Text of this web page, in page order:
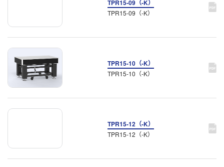
TPR15-09（-K）
TPR15-09（-K）
TPR15-10（-K）
TPR15-10（-K）
TPR15-12（-K）
TPR15-12（-K）